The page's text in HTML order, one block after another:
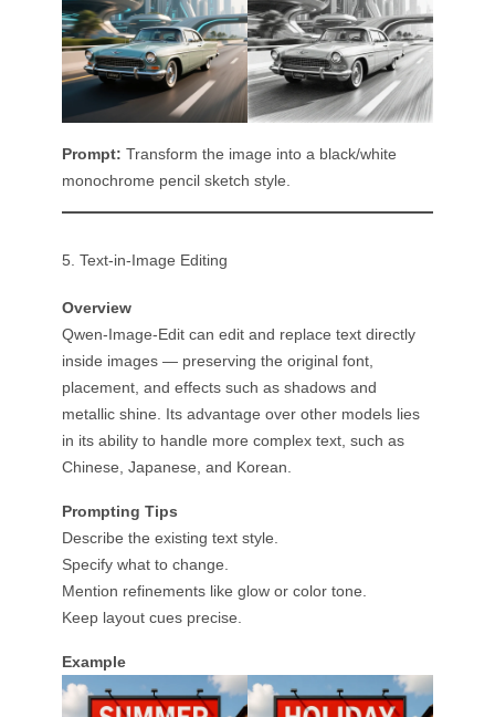
Prompt: Transform the image into a black/white
monochrome pencil sketch style.
5. Text-in-Image Editing
Overview
Qwen-Image-Edit can edit and replace text directly
inside images — preserving the original font,
placement, and effects such as shadows and
metallic shine. Its advantage over other models lies
in its ability to handle more complex text, such as
Chinese, Japanese, and Korean.
Prompting Tips
Describe the existing text style.
Specify what to change.
Mention refinements like glow or color tone.
Keep layout cues precise.
Example